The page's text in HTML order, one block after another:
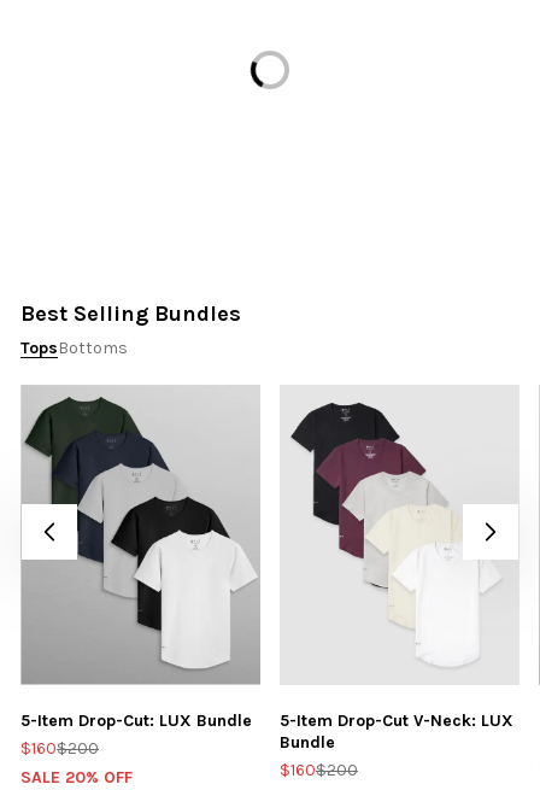
Loading...
Best Selling Bundles
TopsBottoms
5-Item Drop-Cut: LUX Bundle
$160$200
SALE 20% OFF
5-Item Drop-Cut V-Neck: LUX
Bundle
$160$200